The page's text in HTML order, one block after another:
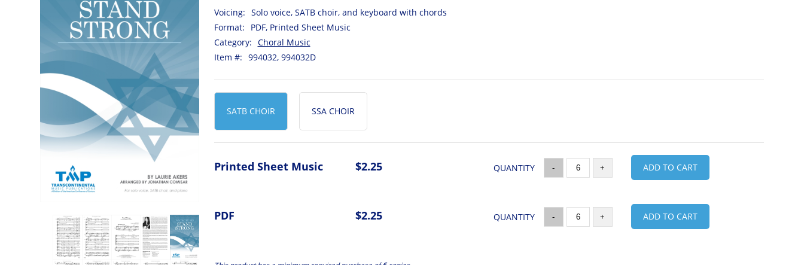
Voicing: Solo voice, SATB choir, and keyboard with chords
Format:
PDF, Printed Sheet Music
Category: Choral Music
Item #: 994032, 994032D
SATB CHOIR SSA CHOIR
Printed Sheet Music $2.25 QUANTITY - + ADD TO CART
PDF $2.25 QUANTITY - + ADD TO CART